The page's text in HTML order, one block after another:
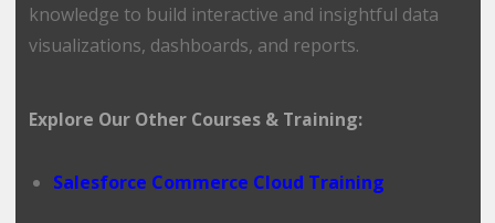
knowledge to build interactive and insightful data
visualizations, dashboards, and reports.
Explore Our Other Courses & Training:
Salesforce Commerce Cloud Training